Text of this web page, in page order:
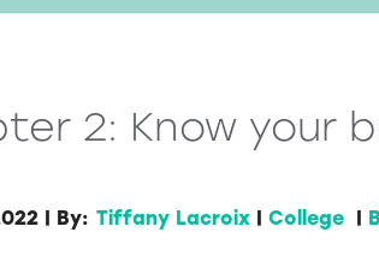
2: Know your
| By: Tiffany Lacroix | College |